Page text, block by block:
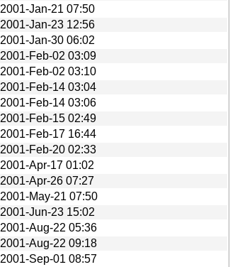
2001-Jan-21 07:50
2001-Jan-23 12:56
2001-Jan-30 06:02
2001-Feb-02 03:09
2001-Feb-02 03:10
2001-Feb-14 03:04
2001-Feb-14 03:06
2001-Feb-15 02:49
2001-Feb-17 16:44
2001-Feb-20 02:33
2001-Apr-17 01:02
2001-Apr-26 07:27
2001-May-21 07:50
2001-Jun-23 15:02
2001-Aug-22 05:36
2001-Aug-22 09:18
2001-Sep-01 08:57